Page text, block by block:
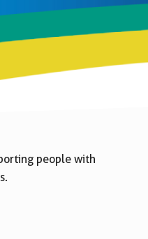
people with